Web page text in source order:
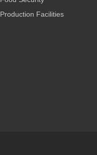
Production Facilities